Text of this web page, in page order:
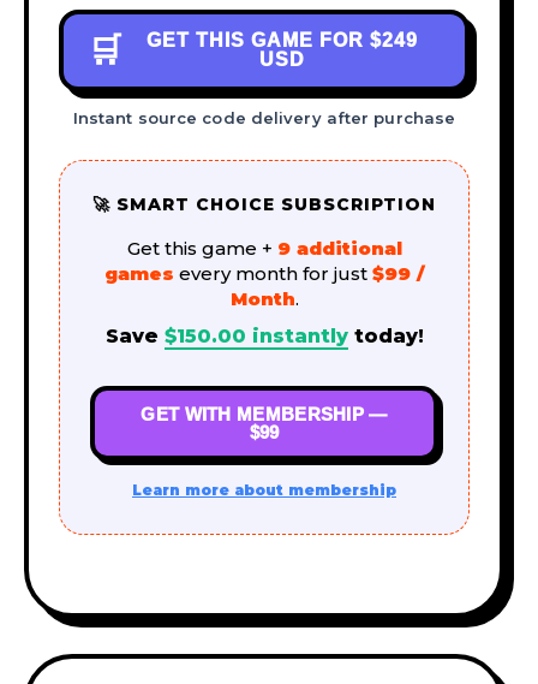
🛒 GET THIS GAME FOR $249
USD
Instant source code delivery after purchase
🚀 SMART CHOICE SUBSCRIPTION
Get this game + 9 additional
games every month for just $99 /
Month.
Save $150.00 instantlytoday!
GET WITH MEMBERSHIP —
$99
Learn more about membership